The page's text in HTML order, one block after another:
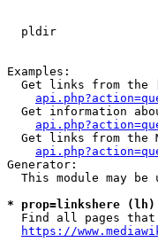
pldir
Examples:
Get links from the
Get information
Get links from the
Generator:
This module may be
* prop=linkshere
Find all pages
https://